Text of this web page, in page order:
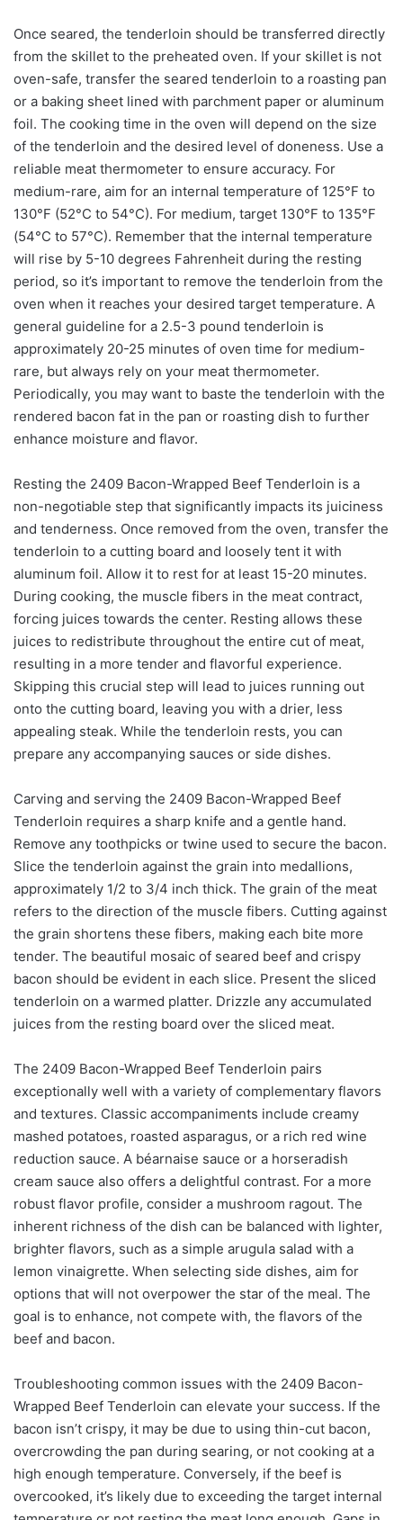
Once seared, the tenderloin should be transferred directly
from the skillet to the preheated oven. If your skillet is not
oven-safe, transfer the seared tenderloin to a roasting pan
or a baking sheet lined with parchment paper or aluminum
foil. The cooking time in the oven will depend on the size
of the tenderloin and the desired level of doneness. Use a
reliable meat thermometer to ensure accuracy. For
medium-rare, aim for an internal temperature of 125°F to
130°F (52°C to 54°C). For medium, target 130°F to 135°F
(54°C to 57°C). Remember that the internal temperature
will rise by 5-10 degrees Fahrenheit during the resting
period, so it’s important to remove the tenderloin from the
oven when it reaches your desired target temperature. A
general guideline for a 2.5-3 pound tenderloin is
approximately 20-25 minutes of oven time for medium-
rare, but always rely on your meat thermometer.
Periodically, you may want to baste the tenderloin with the
rendered bacon fat in the pan or roasting dish to further
enhance moisture and flavor.
Resting the 2409 Bacon-Wrapped Beef Tenderloin is a
non-negotiable step that significantly impacts its juiciness
and tenderness. Once removed from the oven, transfer the
tenderloin to a cutting board and loosely tent it with
aluminum foil. Allow it to rest for at least 15-20 minutes.
During cooking, the muscle fibers in the meat contract,
forcing juices towards the center. Resting allows these
juices to redistribute throughout the entire cut of meat,
resulting in a more tender and flavorful experience.
Skipping this crucial step will lead to juices running out
onto the cutting board, leaving you with a drier, less
appealing steak. While the tenderloin rests, you can
prepare any accompanying sauces or side dishes.
Carving and serving the 2409 Bacon-Wrapped Beef
Tenderloin requires a sharp knife and a gentle hand.
Remove any toothpicks or twine used to secure the bacon.
Slice the tenderloin against the grain into medallions,
approximately 1/2 to 3/4 inch thick. The grain of the meat
refers to the direction of the muscle fibers. Cutting against
the grain shortens these fibers, making each bite more
tender. The beautiful mosaic of seared beef and crispy
bacon should be evident in each slice. Present the sliced
tenderloin on a warmed platter. Drizzle any accumulated
juices from the resting board over the sliced meat.
The 2409 Bacon-Wrapped Beef Tenderloin pairs
exceptionally well with a variety of complementary flavors
and textures. Classic accompaniments include creamy
mashed potatoes, roasted asparagus, or a rich red wine
reduction sauce. A béarnaise sauce or a horseradish
cream sauce also offers a delightful contrast. For a more
robust flavor profile, consider a mushroom ragout. The
inherent richness of the dish can be balanced with lighter,
brighter flavors, such as a simple arugula salad with a
lemon vinaigrette. When selecting side dishes, aim for
options that will not overpower the star of the meal. The
goal is to enhance, not compete with, the flavors of the
beef and bacon.
Troubleshooting common issues with the 2409 Bacon-
Wrapped Beef Tenderloin can elevate your success. If the
bacon isn’t crispy, it may be due to using thin-cut bacon,
overcrowding the pan during searing, or not cooking at a
high enough temperature. Conversely, if the beef is
overcooked, it’s likely due to exceeding the target internal